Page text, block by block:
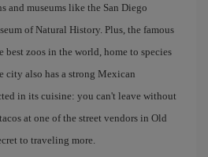
and museums like the San Diego
of Natural History. Plus, the famous
best zoos in the world, home to species
city also has a strong Mexican
in its cuisine: you can't leave without
at one of the street vendors in Old
to traveling more.